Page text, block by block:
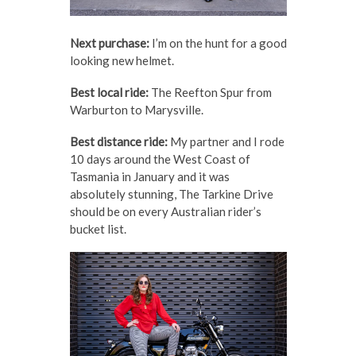
Next purchase:I’m on the hunt for a good
looking new helmet.
Best local ride:The Reefton Spur from
Warburton to Marysville.
Best distance ride:My partner and I rode
10 days around the West Coast of
Tasmania in January and it was
absolutely stunning, The Tarkine Drive
should be on every Australian rider’s
bucket list.